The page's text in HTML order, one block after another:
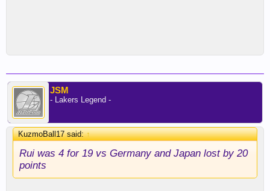
JSM
- Lakers Legend -
KuzmoBall17 said:↑
Rui was 4 for 19 vs Germany and Japan lost by 20
points